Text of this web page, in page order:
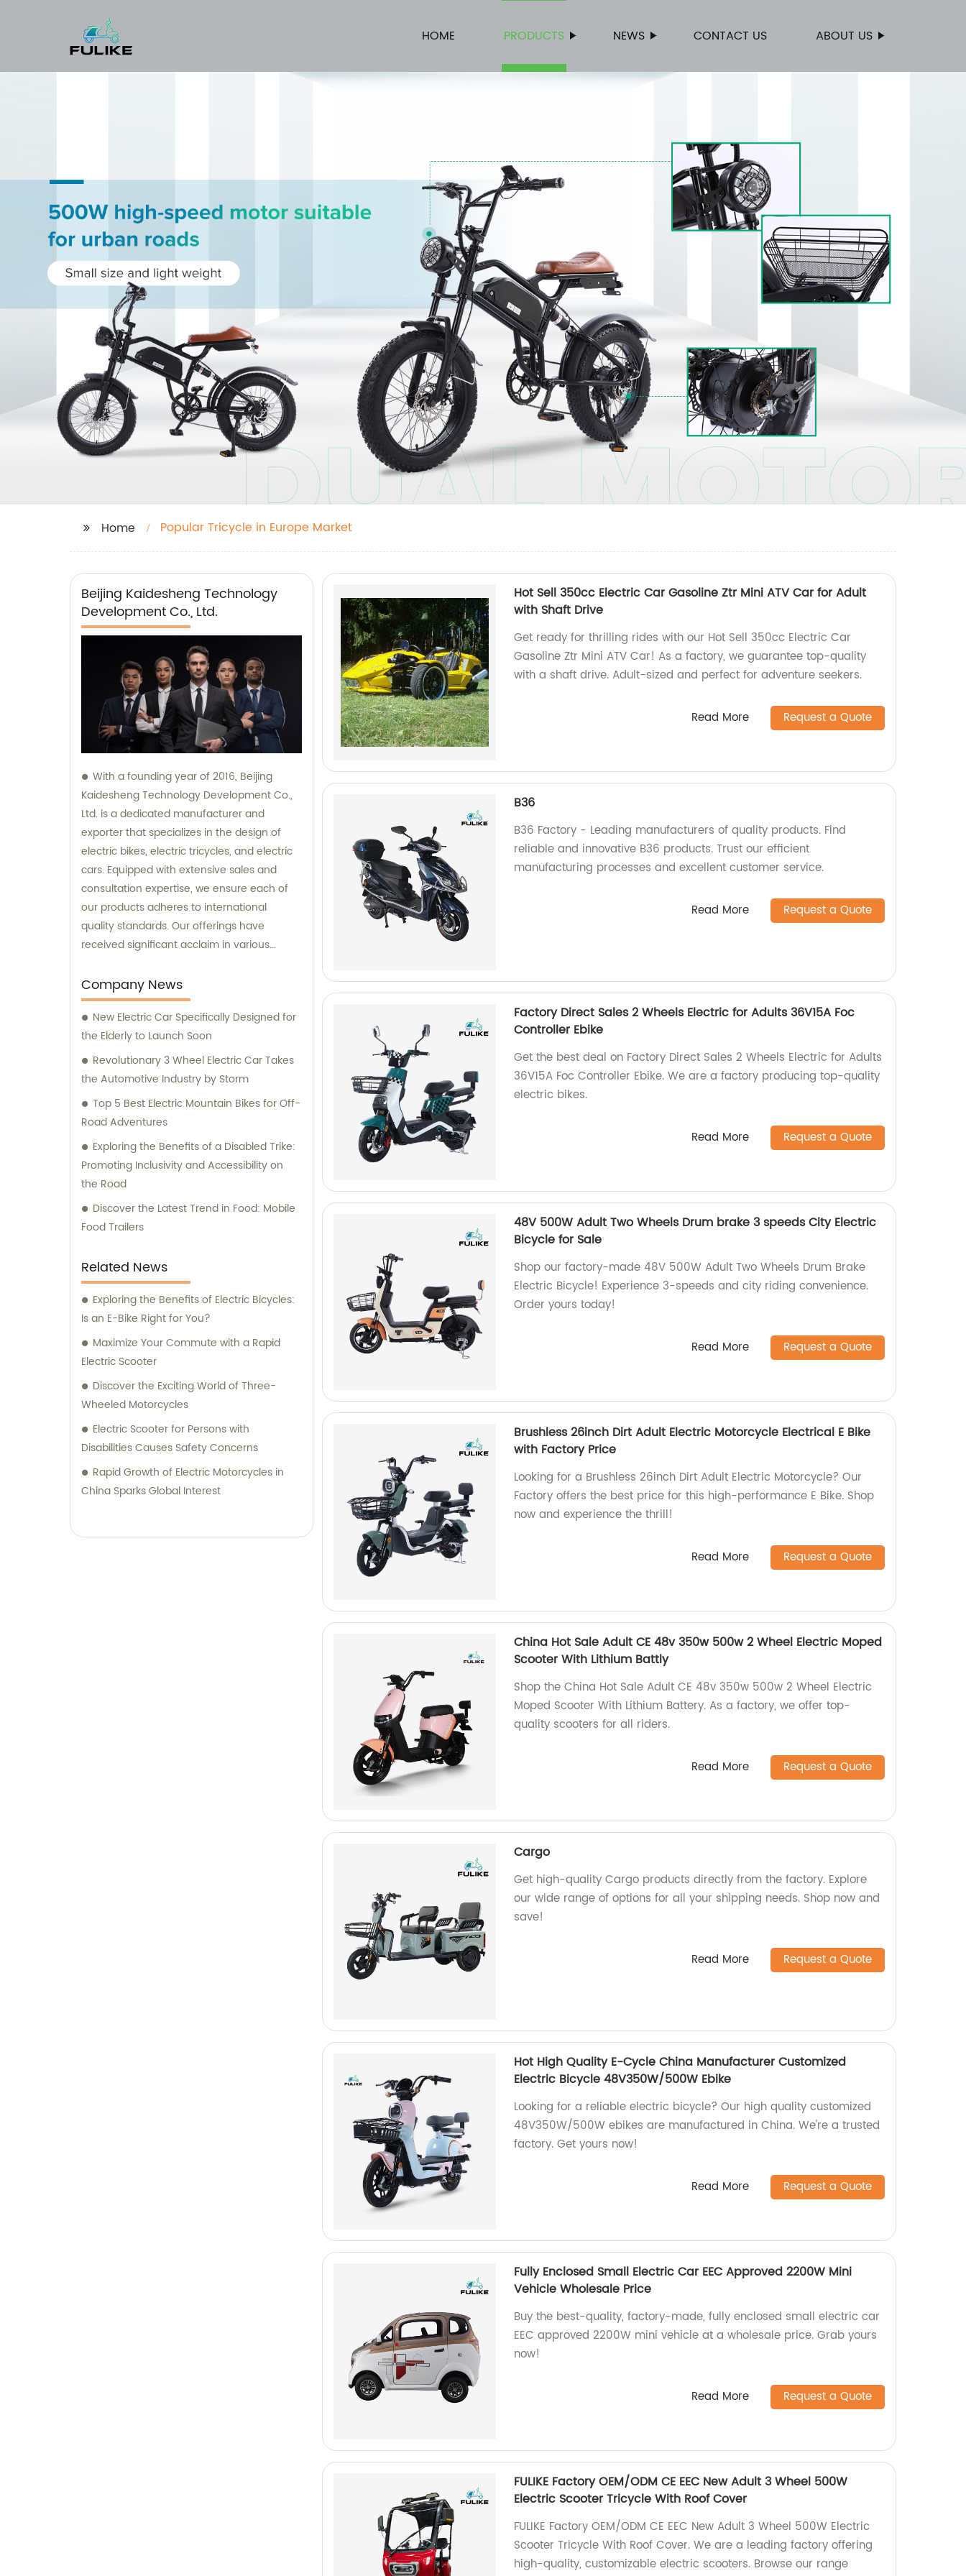
HOME PRODUCTS NEWS CONTACT US ABOUT US
Home Popular Tricycle in Europe Market
Beijing Kaidesheng Technology
Development Co., Ltd.
With a founding year of 2016, Beijing
Kaidesheng Technology Development Co.,
Ltd. is a dedicated manufacturer and
exporter that specializes in the design of
electric bikes, electric tricycles, and electric
cars. Equipped with extensive sales and
consultation expertise, we ensure each of
our products adheres to international
quality standards. Our offerings have
received significant acclaim in various
choice among customers worldwide.
Company News
New Electric Car Specifically Designed for
the Elderly to Launch Soon
Revolutionary 3 Wheel Electric Car Takes
the Automotive Industry by Storm
Top 5 Best Electric Mountain Bikes for Off-
Road Adventures
Exploring the Benefits of a Disabled Trike:
Promoting Inclusivity and Accessibility on
the Road
Discover the Latest Trend in Food: Mobile
Food Trailers
Related News
Exploring the Benefits of Electric Bicycles:
Is an E-Bike Right for You?
Maximize Your Commute with a Rapid
Electric Scooter
Discover the Exciting World of Three-
Wheeled Motorcycles
Electric Scooter for Persons with
Disabilities Causes Safety Concerns
Rapid Growth of Electric Motorcycles in
China Sparks Global Interest
Hot Sell 350cc Electric Car Gasoline Ztr Mini ATV Car for Adult
with Shaft Drive
Get ready for thrilling rides with our Hot Sell 350cc Electric Car
Gasoline Ztr Mini ATV Car! As a factory, we guarantee top-quality
with a shaft drive. Adult-sized and perfect for adventure seekers.
Read More Request a Quote
B36
B36 Factory - Leading manufacturers of quality products. Find
reliable and innovative B36 products. Trust our efficient
manufacturing processes and excellent customer service.
Read More Request a Quote
Factory Direct Sales 2 Wheels Electric for Adults 36V15A Foc
Controller Ebike
Get the best deal on Factory Direct Sales 2 Wheels Electric for Adults
36V15A Foc Controller Ebike. We are a factory producing top-quality
electric bikes.
Read More Request a Quote
48V 500W Adult Two Wheels Drum brake 3 speeds City Electric
Bicycle for Sale
Shop our factory-made 48V 500W Adult Two Wheels Drum Brake
Electric Bicycle! Experience 3-speeds and city riding convenience.
Order yours today!
Read More Request a Quote
Brushless 26inch Dirt Adult Electric Motorcycle Electrical E Bike
with Factory Price
Looking for a Brushless 26inch Dirt Adult Electric Motorcycle? Our
Factory offers the best price for this high-performance E Bike. Shop
now and experience the thrill!
Read More Request a Quote
China Hot Sale Adult CE 48v 350w 500w 2 Wheel Electric Moped
Scooter With Lithium Battly
Shop the China Hot Sale Adult CE 48v 350w 500w 2 Wheel Electric
Moped Scooter With Lithium Battery. As a factory, we offer top-
quality scooters for all riders.
Read More Request a Quote
Cargo
Get high-quality Cargo products directly from the factory. Explore
our wide range of options for all your shipping needs. Shop now and
save!
Read More Request a Quote
Hot High Quality E-Cycle China Manufacturer Customized
Electric Bicycle 48V350W/500W Ebike
Looking for a reliable electric bicycle? Our high quality customized
48V350W/500W ebikes are manufactured in China. We're a trusted
factory. Get yours now!
Read More Request a Quote
Fully Enclosed Small Electric Car EEC Approved 2200W Mini
Vehicle Wholesale Price
Buy the best-quality, factory-made, fully enclosed small electric car
EEC approved 2200W mini vehicle at a wholesale price. Grab yours
now!
Read More Request a Quote
FULIKE Factory OEM/ODM CE EEC New Adult 3 Wheel 500W
Electric Scooter Tricycle With Roof Cover
FULIKE Factory OEM/ODM CE EEC New Adult 3 Wheel 500W Electric
Scooter Tricycle With Roof Cover. We are a leading factory offering
high-quality, customizable electric scooters. Browse our range